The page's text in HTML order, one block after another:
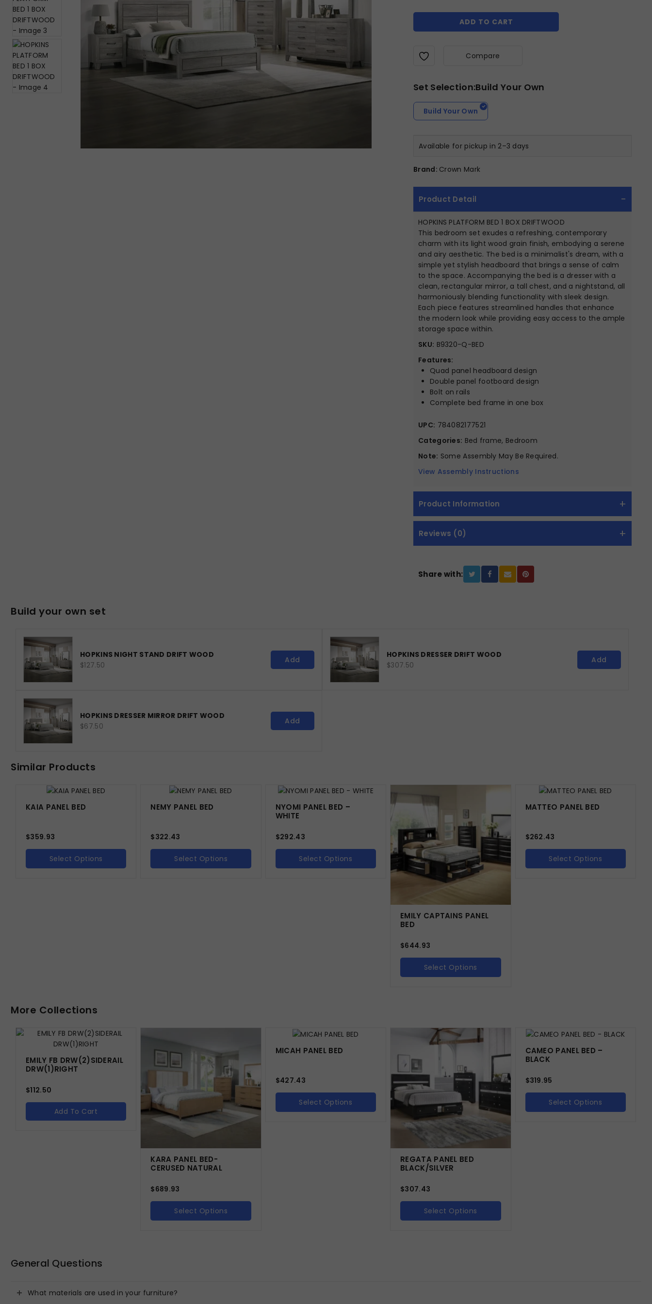
ADD TO CART
Compare
Set Selection:Build Your Own
Build Your Own
Available for pickup in 2–3 days
Brand: Crown Mark
Product Detail
HOPKINS PLATFORM BED 1 BOX DRIFTWOOD
This bedroom set exudes a refreshing, contemporary
charm with its light wood grain finish, embodying a serene
and airy aesthetic. The bed is a minimalist's dream, with a
simple yet stylish headboard that brings a sense of calm
to the space. Accompanying the bed is a dresser with a
clean, rectangular mirror, a tall chest, and a nightstand, all
harmoniously blending functionality with sleek design.
Each piece features streamlined handles that enhance
the modern look while providing easy access to the ample
storage space within.
SKU: B9320-Q-BED
Features:
Quad panel headboard design
Double panel footboard design
Bolt on rails
Complete bed frame in one box
UPC: 784082177521
Categories: Bed frame, Bedroom
Note: Some Assembly May Be Required.
View Assembly Instructions
Product Information
Reviews (0)
Share with:
Build your own set
HOPKINS NIGHT STAND DRIFT WOOD
$127.50
Add
HOPKINS DRESSER DRIFT WOOD
$307.50
Add
HOPKINS DRESSER MIRROR DRIFT WOOD
$67.50
Add
Similar Products
KAIA PANEL BED
$359.93
Select Options
NEMY PANEL BED
$322.43
Select Options
NYOMI PANEL BED –
WHITE
$292.43
Select Options
EMILY CAPTAINS PANEL
BED
$644.93
Select Options
MATTEO PANEL BED
$262.43
Select Options
More Collections
EMILY FB DRW(2)SIDERAIL
DRW(1)RIGHT
$112.50
Add To Cart
KARA PANEL BED-
CERUSED NATURAL
$689.93
Select Options
MICAH PANEL BED
$427.43
Select Options
REGATA PANEL BED
BLACK/SILVER
$307.43
Select Options
CAMEO PANEL BED –
BLACK
$319.95
Select Options
General Questions
What materials are used in your furniture?